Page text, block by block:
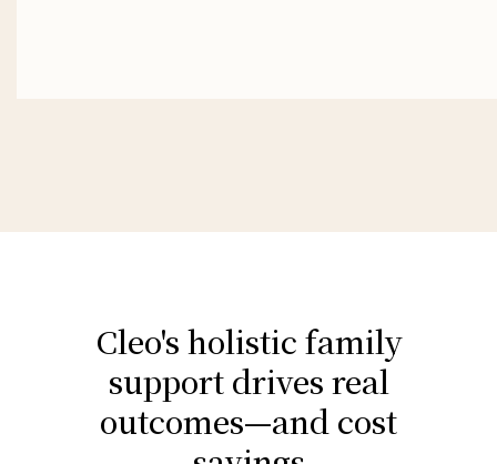
Cleo's holistic family
support drives real
outcomes—and cost